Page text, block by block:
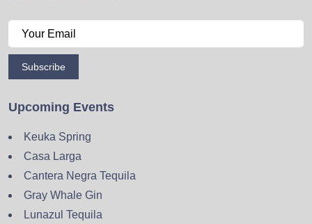
Subscribe
Upcoming Events
Keuka Spring
Casa Larga
Cantera Negra Tequila
Gray Whale Gin
Lunazul Tequila